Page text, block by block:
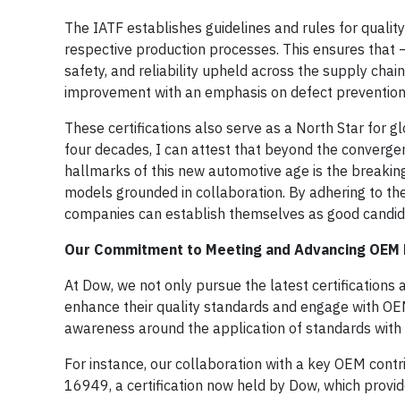
The IATF establishes guidelines and rules for
respective production processes. This ensures
safety, and reliability upheld across the supply
improvement with an emphasis on defect
These certifications also serve as a North Star for
four decades, I can attest that beyond the
hallmarks of this new automotive age is the
models grounded in collaboration. By adhering to
companies can establish themselves as good
Our Commitment to Meeting and Advancing
At Dow, we not only pursue the latest
enhance their quality standards and engage with
awareness around the application of standards
For instance, our collaboration with a key OEM
16949, a certification now held by Dow, which